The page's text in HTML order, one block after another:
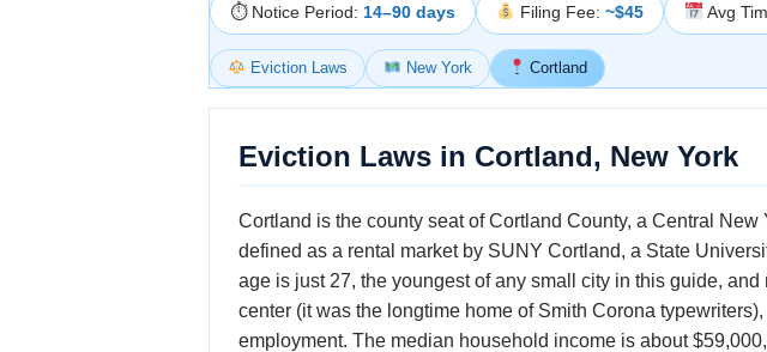
⏱ Notice Period: 14–90 days Filing Fee: ~$45 Avg
Eviction Laws New York Cortland
Eviction Laws in Cortland, New York
Cortland is the county seat of Cortland County, a Central
defined as a rental market by SUNY Cortland, a State
age is just 27, the youngest of any small city in this guide,
center (it was the longtime home of Smith Corona
employment. The median household income is about